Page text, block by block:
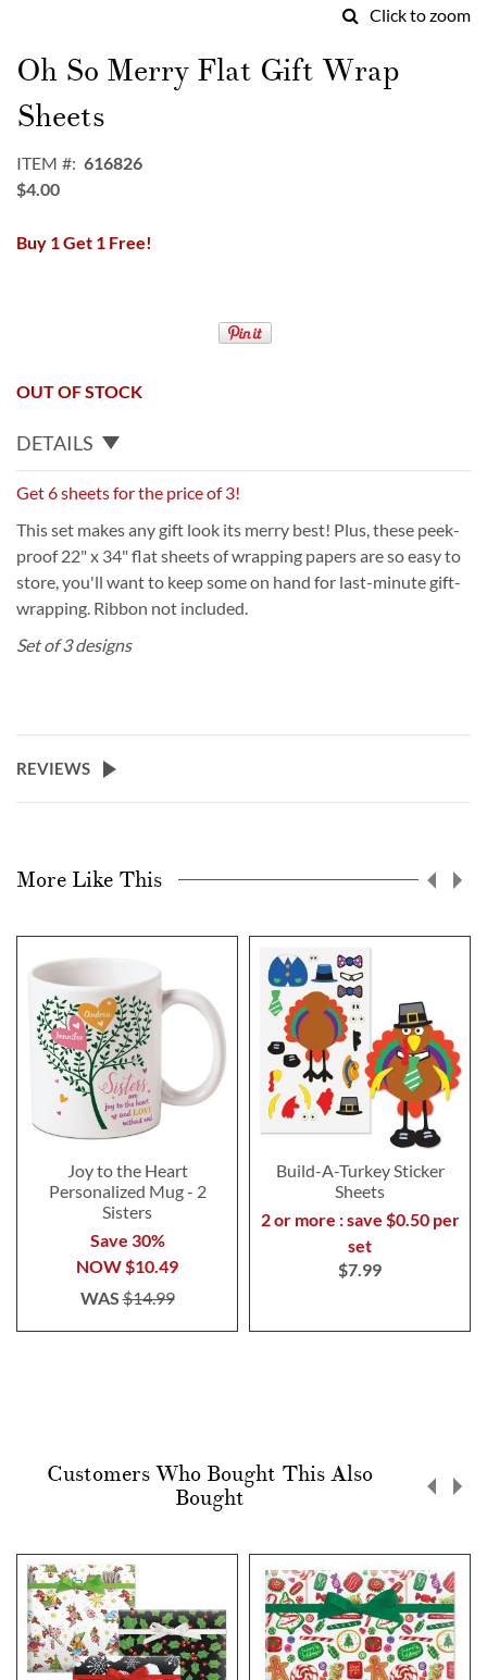
Click to zoom
to
the
beginning
of
images
gallery
Oh So Merry Flat Gift Wrap
Sheets
ITEM
616826
$4.00
Buy 1 Get 1 Free!
OUT OF STOCK
DETAILS
Get 6 sheets for the price of 3!
This set makes any gift look its merry best! Plus, these peek-
proof 22" x 34" flat sheets of wrapping papers are so easy to
store, you'll want to keep some on hand for last-minute gift-
wrapping. Ribbon not included.
Set of 3 designs
REVIEWS
More Like This
Joy to the Heart
Personalized Mug - 2
Sisters
Save 30%
NOW$10.49
WAS$14.99
Build-A-Turkey Sticker
Sheets
2 or more : save $0.50 per
set
$7.99
Customers Who Bought This Also
Bought